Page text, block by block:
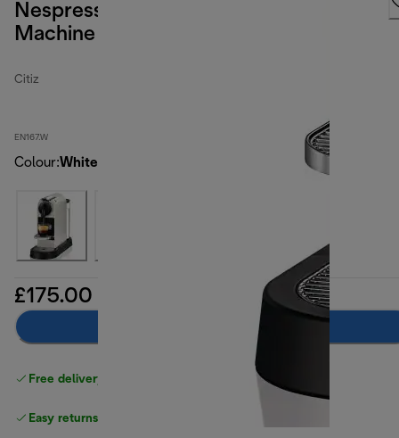
Nespresso Citiz Espresso Coffee
Machine - White
Citiz
EN167.W
Colour:White
£175.00
Free delivery on orders
Easy returns